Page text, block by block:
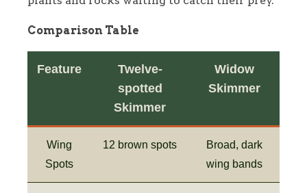
Comparison Table
Feature
Twelve-
spotted
Skimmer
Widow
Skimmer
Wing
Spots
12 brown spots
Broad, dark
wing bands